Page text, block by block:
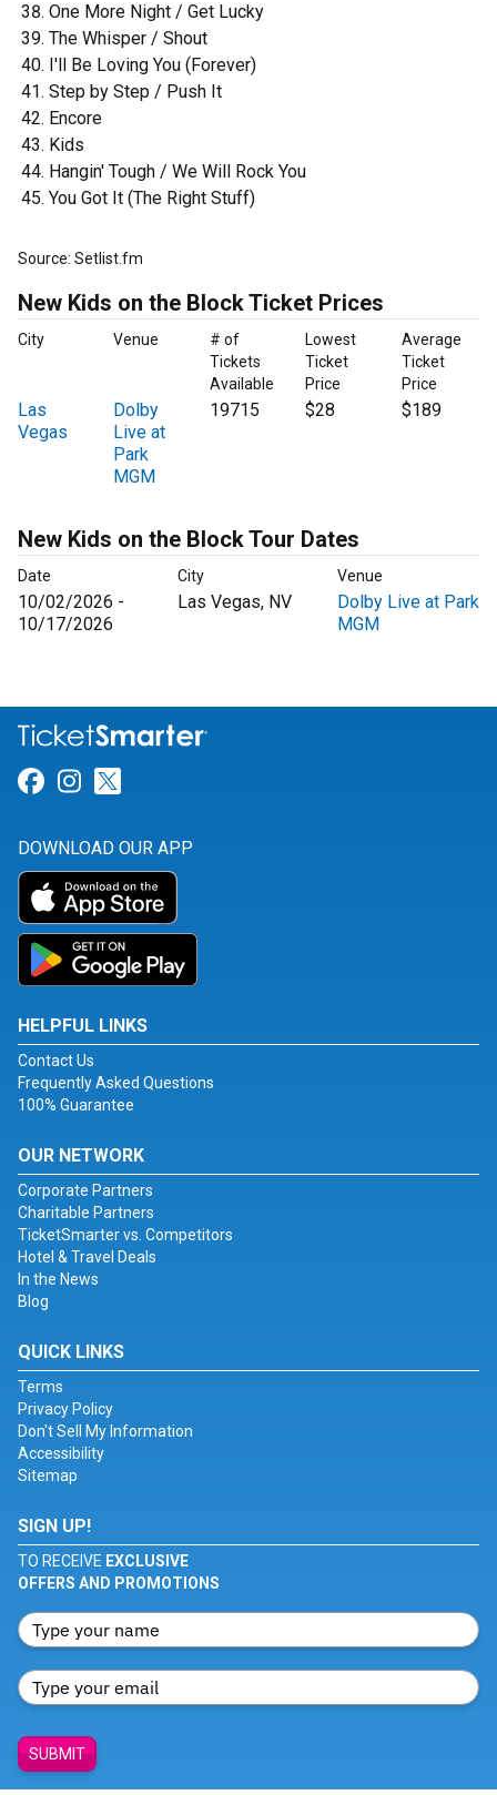
One More Night / Get Lucky
The Whisper / Shout
I'll Be Loving You (Forever)
Step by Step / Push It
Encore
Kids
Hangin' Tough / We Will Rock You
You Got It (The Right Stuff)
Source: Setlist.fm
New Kids on the Block Ticket Prices
City Venue
# of
Tickets
Available
Lowest
Ticket
Price
Average
Ticket
Price
Las
Vegas
Dolby
Live at
Park
MGM
19715 $28 $189
New Kids on the Block Tour Dates
Date City Venue
10/02/2026 -
10/17/2026
Las Vegas, NV
Dolby Live at Park
MGM
Link for Facebook
Link for Instagram
DOWNLOAD OUR APP
HELPFUL LINKS
Contact Us
Frequently Asked Questions
100% Guarantee
OUR NETWORK
Corporate Partners
Charitable Partners
TicketSmarter vs. Competitors
Hotel & Travel Deals
In the News
Blog
QUICK LINKS
Terms
Privacy Policy
Don't Sell My Information
Accessibility
Sitemap
SIGN UP!
TO RECEIVE EXCLUSIVE
OFFERS AND PROMOTIONS
SUBMIT